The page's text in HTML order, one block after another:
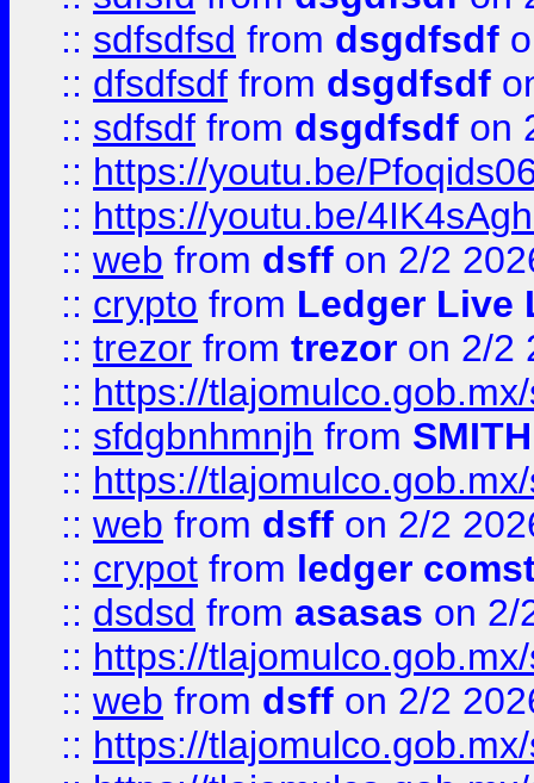
:: sdfsdfsd from dsgdfsdf
:: dfsdfsdf from dsgdfsdf
:: sdfsdf from dsgdfsdf on
:: https://youtu.be/
:: https://youtu.be/
:: web from dsff on 2/2
:: crypto from Ledger Live
:: trezor from trezor on 2/2
:: https://
:: sfdgbnhmnjh from SMITH
:: https://
:: web from dsff on 2/2
:: crypot from ledger
:: dsdsd from asasas on 2/
:: https://
:: web from dsff on 2/2
:: https://